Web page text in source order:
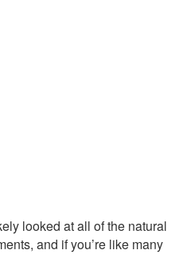
looked at all of the natural
and if you’re like many